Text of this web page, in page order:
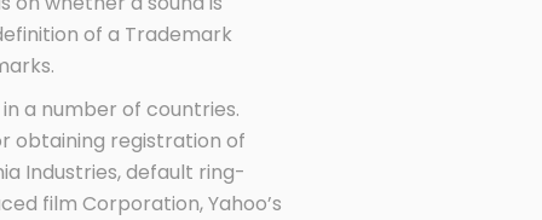
of a Trademark
a number of countries.
obtaining registration of
Industries, default ring-
film Corporation, Yahoo’s